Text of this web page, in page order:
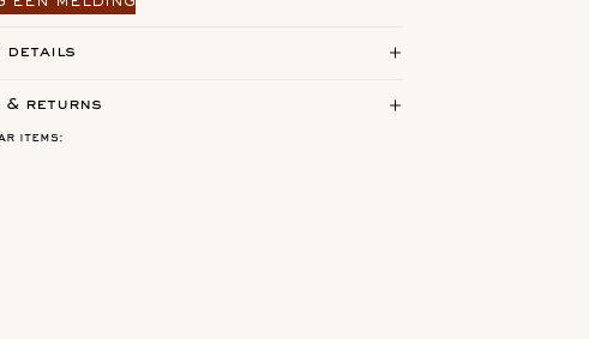
details
& returns
items: